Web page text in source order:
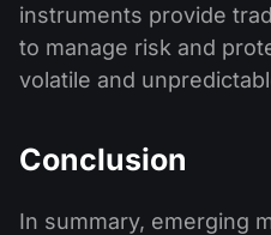
instruments provide
to manage risk and
volatile and
Conclusion
In summary, emerging